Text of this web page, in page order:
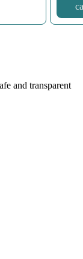
and transparent